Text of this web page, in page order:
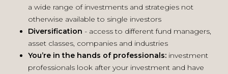
a wide range of investments and strategies not
otherwise available to single investors
Diversification - access to different fund managers,
asset classes, companies and industries
You’re in the hands of professionals: investment
professionals look after your investment and have